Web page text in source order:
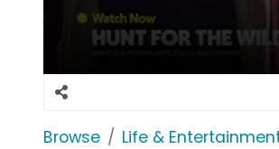
Browse Life &